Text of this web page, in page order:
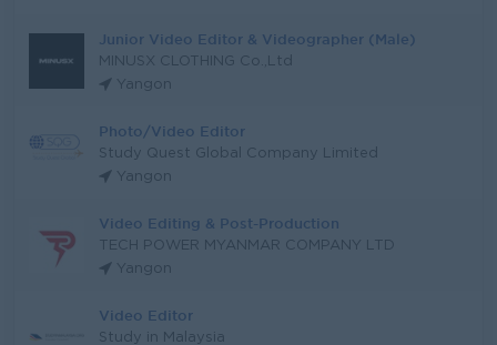
Junior Video Editor & Videographer (Male)
MINUSX CLOTHING Co.,Ltd
Yangon
Photo/Video Editor
Study Quest Global Company Limited
Yangon
Video Editing & Post-Production
TECH POWER MYANMAR COMPANY LTD
Yangon
Video Editor
Study in Malaysia